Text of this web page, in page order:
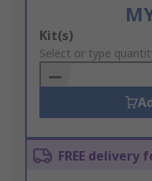
Add
to
Basket
Kit(s)
Select or type
FREE delivery